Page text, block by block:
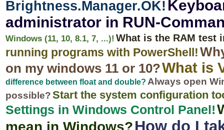
Brightness.Manager.OK!
administrator in RUN-
Windows (11, 10, 8.1, 7, ...)! What is the RAM test
running programs with PowerShell!
on my windows 11 or 10?What is
difference between float and double? Always open
possible?Start the system configuration
Settings in Windows Control Panel!
mean in Windows?How do I